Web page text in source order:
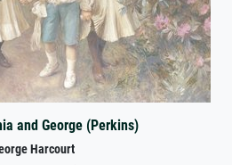
and George (Perkins)
Harcourt